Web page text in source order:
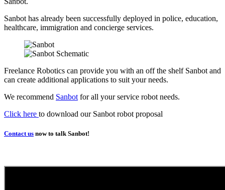
Sanbot has already been successfully deployed in police, education,
healthcare, immigration and concierge services.
Freelance Robotics can provide you with an off the shelf Sanbot and
can create additional applications to suit your needs.
We recommend Sanbot for all your service robot needs.
Click here to download our Sanbot robot proposal
Contact us now to talk Sanbot!